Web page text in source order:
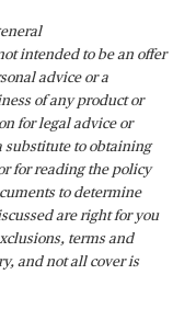
intended to be an offer
advice or a
of any product or
for legal advice or
substitute to obtaining
for reading the policy
to determine
are right for you
terms and
and not all cover is